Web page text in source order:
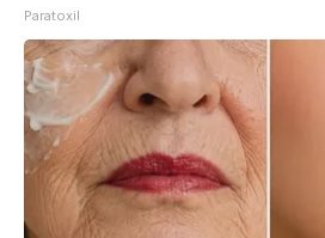
Paratoxil